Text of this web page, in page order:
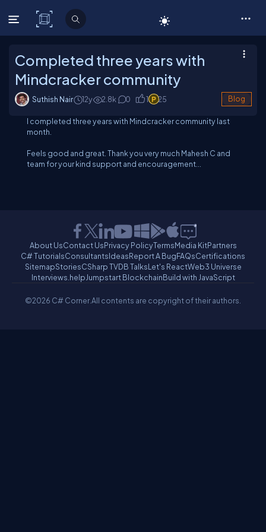
C# Corner
Completed three years with
Mindcracker community
Suthish Nair 12y 2.8k 0 1 25 Blog
I completed three years with Mindcracker community last
month.
Feels good and great. Thank you very much Mahesh C and
team for your kind support and encouragement...
About UsContact UsPrivacy PolicyTermsMedia KitPartners
C# TutorialsConsultantsIdeasReport A BugFAQsCertifications
SitemapStoriesCSharp TVDB TalksLet's ReactWeb3 Universe
Interviews.helpJumpstart BlockchainBuild with JavaScript
©2026 C# Corner.All contents are copyright of their authors.